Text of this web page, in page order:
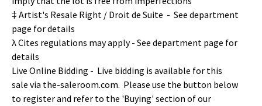
‡ Artist's Resale Right / Droit de Suite - See department
page for details
λ Cites regulations may apply - See department page for
details
Live Online Bidding - Live bidding is available for this
sale via the-saleroom.com. Please use the button below
to register and refer to the 'Buying' section of our